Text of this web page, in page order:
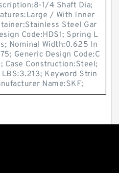
1/4 Shaft Dia;
/ With Inner
Steel Gar
Code:HDS1; Spring L
Nominal Width:0.625 In
Generic Design Code:C
Case Construction:Steel;
Keyword Strin
Name:SKF;